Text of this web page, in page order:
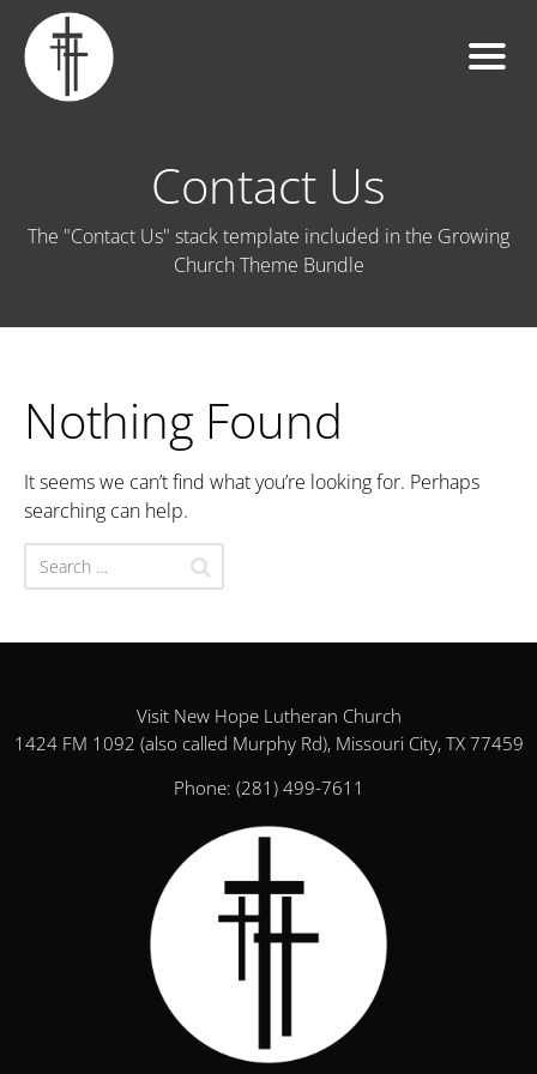
Contact Us
The "Contact Us" stack template included in the Growing
Church Theme Bundle
Nothing Found
It seems we can’t find what you’re looking for. Perhaps
searching can help.
Visit New Hope Lutheran Church
1424 FM 1092 (also called Murphy Rd), Missouri City, TX 77459
Phone: (281) 499-7611